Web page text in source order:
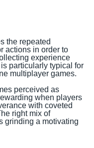
the repeated
actions in order to
experience
particularly typical for
multiplayer games.
perceived as
when players
with coveted
right mix of
grinding a motivating